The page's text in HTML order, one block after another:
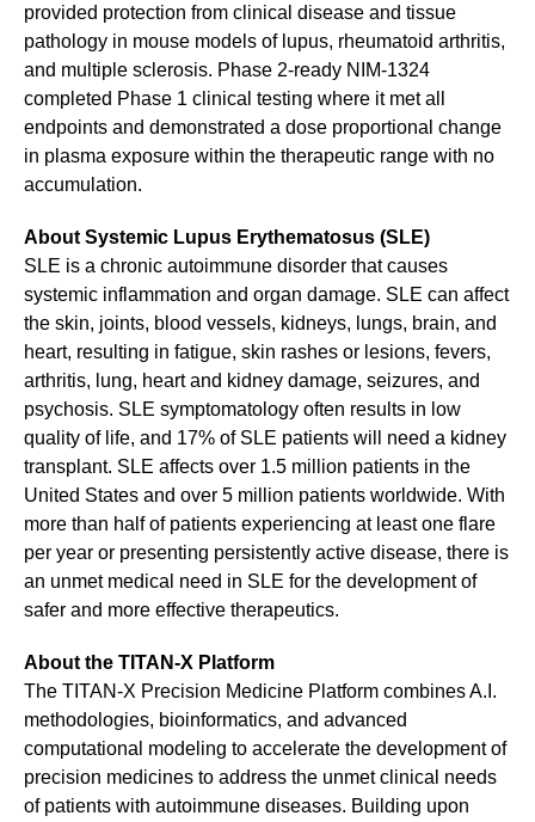
provided protection from clinical disease and tissue
pathology in mouse models of lupus, rheumatoid arthritis,
and multiple sclerosis. Phase 2-ready NIM-1324
completed Phase 1 clinical testing where it met all
endpoints and demonstrated a dose proportional change
in plasma exposure within the therapeutic range with no
accumulation.
About Systemic Lupus Erythematosus (SLE)
SLE is a chronic autoimmune disorder that causes
systemic inflammation and organ damage. SLE can affect
the skin, joints, blood vessels, kidneys, lungs, brain, and
heart, resulting in fatigue, skin rashes or lesions, fevers,
arthritis, lung, heart and kidney damage, seizures, and
psychosis. SLE symptomatology often results in low
quality of life, and 17% of SLE patients will need a kidney
transplant. SLE affects over 1.5 million patients in the
United States and over 5 million patients worldwide. With
more than half of patients experiencing at least one flare
per year or presenting persistently active disease, there is
an unmet medical need in SLE for the development of
safer and more effective therapeutics.
About the TITAN-X Platform
The TITAN-X Precision Medicine Platform combines A.I.
methodologies, bioinformatics, and advanced
computational modeling to accelerate the development of
precision medicines to address the unmet clinical needs
of patients with autoimmune diseases. Building upon